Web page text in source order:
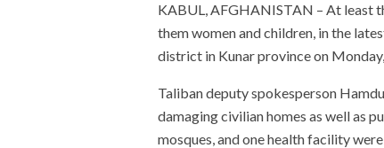
KABUL, AFGHANISTAN – At least
them women and children, in the
district in Kunar province on
Taliban deputy spokesperson
damaging civilian homes as well as
mosques, and one health facility